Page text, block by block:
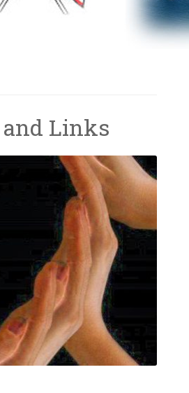
and Links